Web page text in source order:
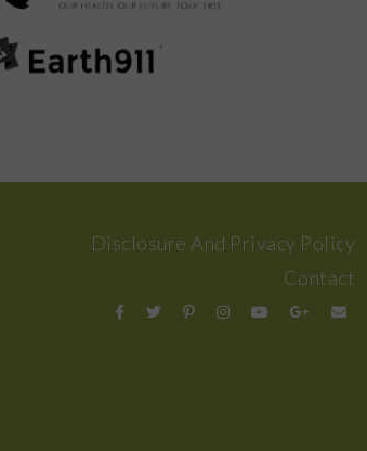
Disclosure And Privacy Policy
Contact